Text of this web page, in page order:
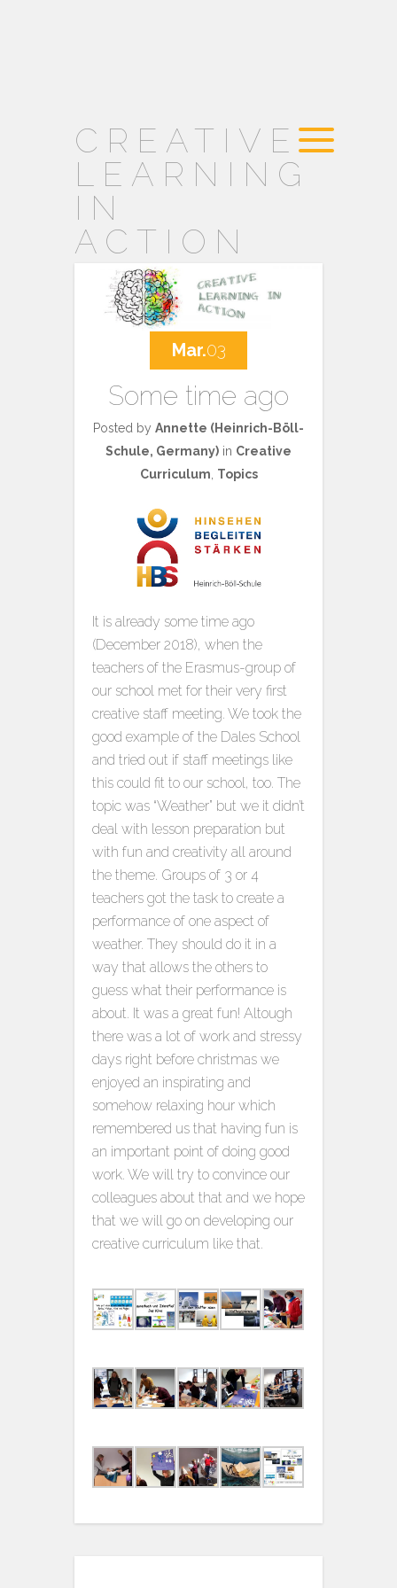
CREATIVE
LEARNING
IN
ACTION
Mar.03
Some time ago
Posted by Annette (Heinrich-Böll-
Schule, Germany) in Creative
Curriculum Topics
It is already some time ago
(December 2018), when the
teachers of the Erasmus-group of
our school met for their very first
creative staff meeting. We took the
good example of the Dales School
and tried out if staff meetings like
this could fit to our school, too. The
topic was “Weather” but we it didn’t
deal with lesson preparation but
with fun and creativity all around
the theme. Groups of 3 or 4
teachers got the task to create a
performance of one aspect of
weather. They should do it in a
way that allows the others to
guess what their performance is
about. It was a great fun! Altough
there was a lot of work and stressy
days right before christmas we
enjoyed an inspirating and
somehow relaxing hour which
remembered us that having fun is
an important point of doing good
work. We will try to convince our
colleagues about that and we hope
that we will go on developing our
creative curriculum like that.